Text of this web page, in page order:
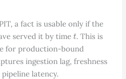
a fact is usable only if the
served it by time t. This is
for production-bound
ingestion lag, freshness
latency.